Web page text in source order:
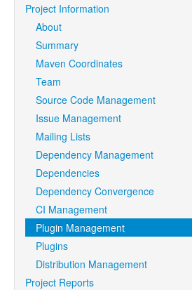
Project Information
About
Summary
Maven Coordinates
Team
Source Code Management
Issue Management
Mailing Lists
Dependency Management
Dependencies
Dependency Convergence
CI Management
Plugin Management
Plugins
Distribution Management
Project Reports